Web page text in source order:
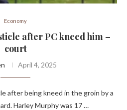
Economy
after PC kneed him –
court
April 4, 2025
after being kneed in the groin by a
Harley Murphy was 17 …